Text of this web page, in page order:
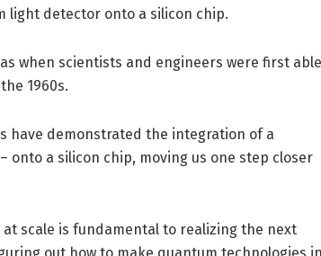
light detector onto a silicon chip.
when scientists and engineers were first able
1960s.
have demonstrated the integration of a
a silicon chip, moving us one step closer
scale is fundamental to realizing the next